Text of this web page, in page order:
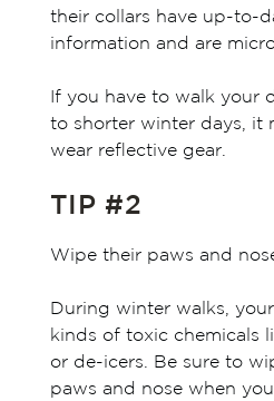
their collars have up-to-
information and are
If you have to walk your
to shorter winter days, it
wear reflective gear.
TIP #2
Wipe their paws and
During winter walks,
kinds of toxic chemicals
or de-icers. Be sure to
paws and nose when